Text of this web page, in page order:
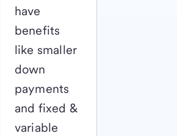
have
benefits
like smaller
down
payments
and fixed &
variable